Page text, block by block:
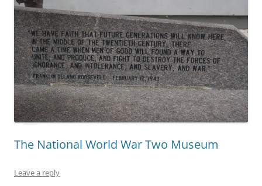
The National World War Two Museum
Leave a reply